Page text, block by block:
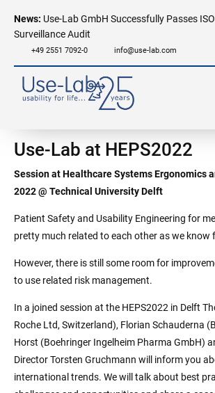
News: Use-Lab GmbH Successfully Passes
Surveillance Audit
+49 2551 7092-0 info@use-lab.com
Use-Lab at HEPS2022
Session at Healthcare Systems Ergonomics
2022 @ Technical University Delft
Patient Safety and Usability Engineering for
pretty much related to each other as we know
However, there is still some room for
to use related risk management.
In a joined session at the HEPS2022 in Delft
Roche Ltd, Switzerland), Florian Schauderna
Horst (Boehringer Ingelheim Pharma GmbH)
Director Torsten Gruchmann will inform you
international trends. We will talk about best